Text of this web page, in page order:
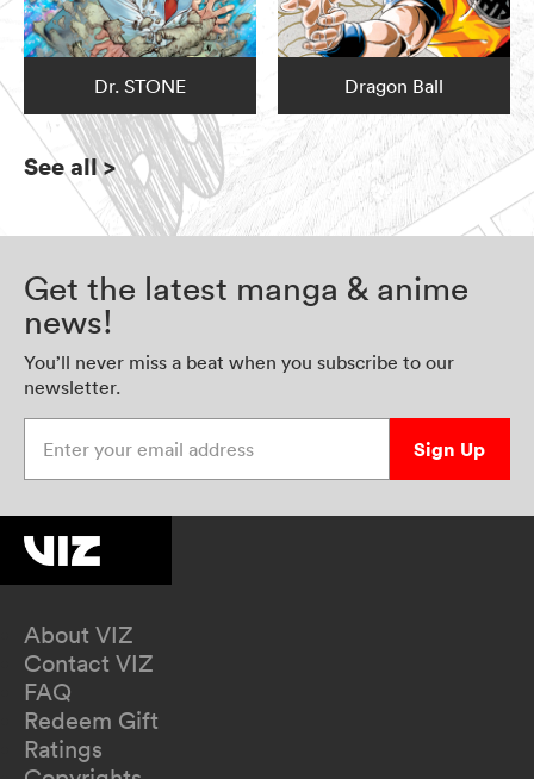
Dr. STONE Dragon Ball
See all>
Get the latest manga & anime
news!
You’ll never miss a beat when you subscribe to our
newsletter.
Sign Up
About VIZ
Contact VIZ
FAQ
Redeem Gift
Ratings